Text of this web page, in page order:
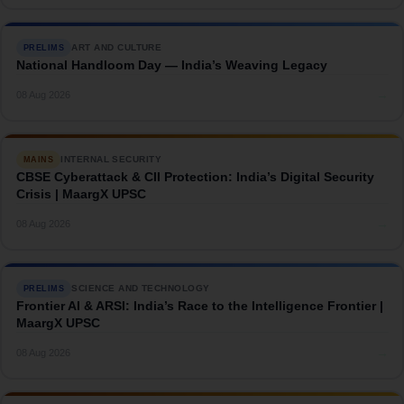
PRELIMS ART AND CULTURE
National Handloom Day — India’s Weaving Legacy
MAINS INTERNAL SECURITY
CBSE Cyberattack & CII Protection: India’s Digital Security
Crisis | MaargX UPSC
PRELIMS SCIENCE AND TECHNOLOGY
Frontier AI & ARSI: India’s Race to the Intelligence Frontier |
MaargX UPSC